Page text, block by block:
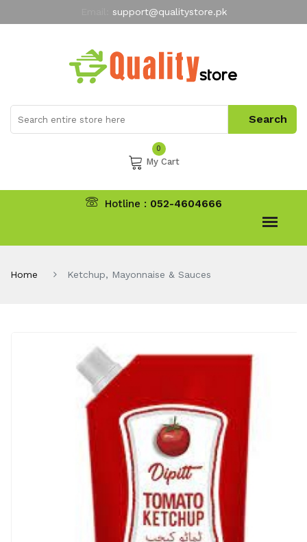
support@qualitystore.pk
My Account
0
My Cart
Hotline : 052-4604666
Home Ketchup, Mayonnaise & Sauces